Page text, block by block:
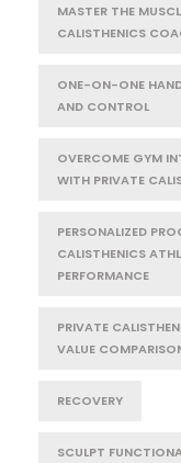
MASTER THE
CALISTHENICS
ONE-ON-ONE
AND CONTROL
OVERCOME GYM
WITH PRIVATE
PERSONALIZED
CALISTHENICS
PERFORMANCE
PRIVATE
VALUE
RECOVERY
SCULPT